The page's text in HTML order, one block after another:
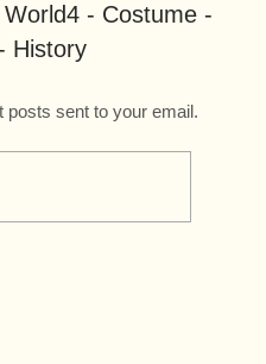
- Costume -
History
posts sent to your email.